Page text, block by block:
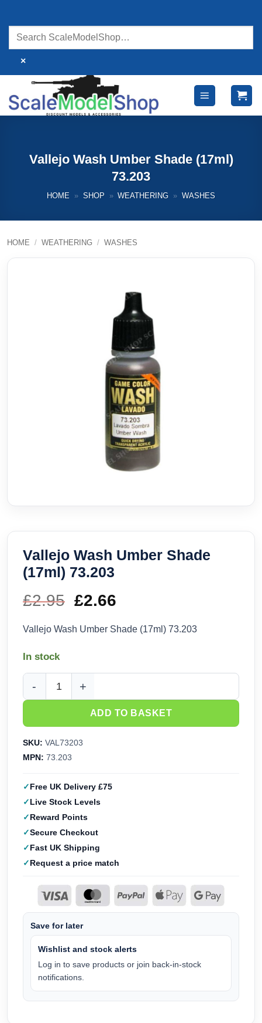
content
×
Vallejo Wash Umber Shade (17ml)
73.203
HOME » SHOP » WEATHERING » WASHES
HOME / WEATHERING / WASHES
Vallejo Wash Umber Shade
(17ml) 73.203
£2.95 Original
price
£2.95.
£2.66
price
£2.66.
Vallejo Wash Umber Shade (17ml) 73.203
In stock
Vallejo Wash Umber Shade (17ml) 73.203 quantity
ADD TO BASKET
SKU: VAL73203
MPN: 73.203
Free UK Delivery £75
Live Stock Levels
Reward Points
Secure Checkout
Fast UK Shipping
Request a price match
Save for later
Wishlist and stock alerts
Log in to save products or join back-in-stock
notifications.